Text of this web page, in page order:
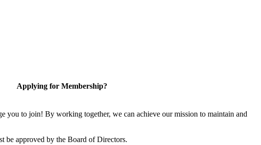
Applying for Membership?
you to join! By working together, we can achieve our mission to maintain and
be approved by the Board of Directors.